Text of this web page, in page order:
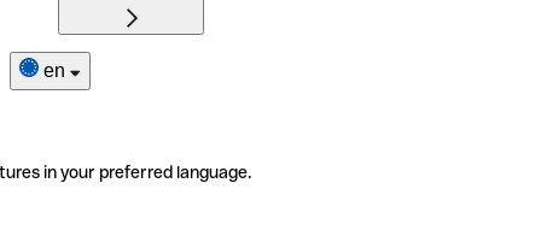
en
in your preferred language.